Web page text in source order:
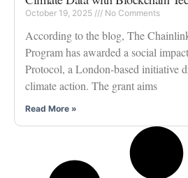
October 19, 2025 No Comments
According to the blog, The
Program has awarded a social
Protocol, a London-based initiative
climate action. The grant aims
Read More »